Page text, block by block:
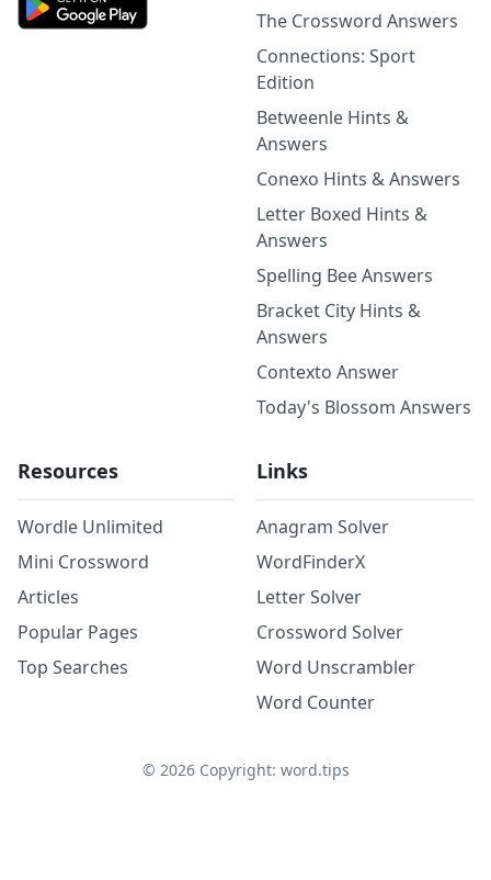
The Crossword Answers
Connections: Sport
Edition
Betweenle Hints &
Answers
Conexo Hints & Answers
Letter Boxed Hints &
Answers
Spelling Bee Answers
Bracket City Hints &
Answers
Contexto Answer
Today's Blossom Answers
Resources
Wordle Unlimited
Mini Crossword
Articles
Popular Pages
Top Searches
Links
Anagram Solver
WordFinderX
Letter Solver
Crossword Solver
Word Unscrambler
Word Counter
© 2026Copyright: word.tips